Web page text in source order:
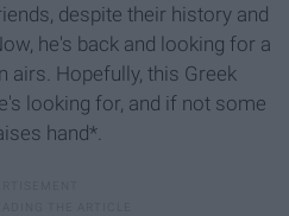
despite their history and
he's back and looking for a
airs. Hopefully, this Greek
looking for, and if not some
hand*.